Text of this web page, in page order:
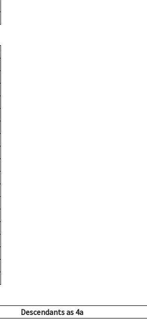
Descendantsas 4a